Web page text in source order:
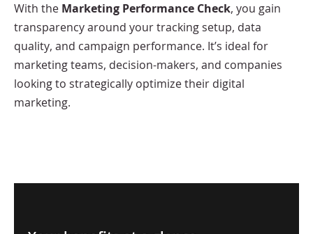
With the Marketing Performance Check, you gain
transparency around your tracking setup, data
quality, and campaign performance. It’s ideal for
marketing teams, decision-makers, and companies
looking to strategically optimize their digital
marketing.